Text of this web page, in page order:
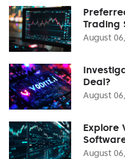
Trading
August
Deal?
August
Explore
August